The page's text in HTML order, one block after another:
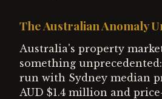
The Australian Anomaly
Australia's property
something
run with Sydney median
AUD $1.4 million and